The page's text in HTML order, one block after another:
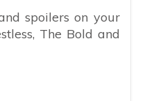
spoilers on your
The Bold and